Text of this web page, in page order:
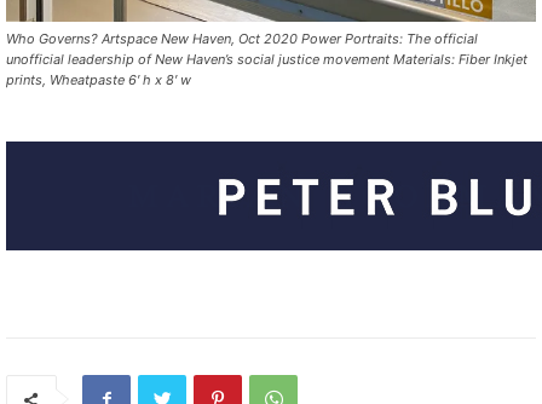
Who Governs? Artspace New Haven, Oct 2020 Power Portraits: The official
unofficial leadership of New Haven’s social justice movement Materials: Fiber Inkjet
prints, Wheatpaste 6′ h x 8′ w